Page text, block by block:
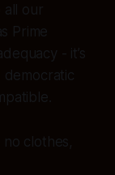
all our
Prime
- it’s
clothes,